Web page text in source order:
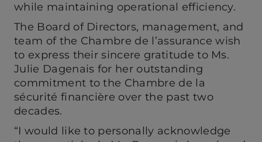
while maintaining operational efficiency.
The Board of Directors, management, and
team of the Chambre de l’assurance wish
to express their sincere gratitude to Ms.
Julie Dagenais for her outstanding
commitment to the Chambre de la
sécurité financière over the past two
decades.
“I would like to personally acknowledge